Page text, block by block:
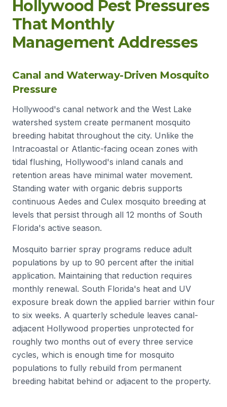
Hollywood Pest Pressures
That Monthly
Management Addresses
Canal and Waterway-Driven Mosquito
Pressure
Hollywood's canal network and the West Lake
watershed system create permanent mosquito
breeding habitat throughout the city. Unlike the
Intracoastal or Atlantic-facing ocean zones with
tidal flushing, Hollywood's inland canals and
retention areas have minimal water movement.
Standing water with organic debris supports
continuous Aedes and Culex mosquito breeding at
levels that persist through all 12 months of South
Florida's active season.
Mosquito barrier spray programs reduce adult
populations by up to 90 percent after the initial
application. Maintaining that reduction requires
monthly renewal. South Florida's heat and UV
exposure break down the applied barrier within four
to six weeks. A quarterly schedule leaves canal-
adjacent Hollywood properties unprotected for
roughly two months out of every three service
cycles, which is enough time for mosquito
populations to fully rebuild from permanent
breeding habitat behind or adjacent to the property.